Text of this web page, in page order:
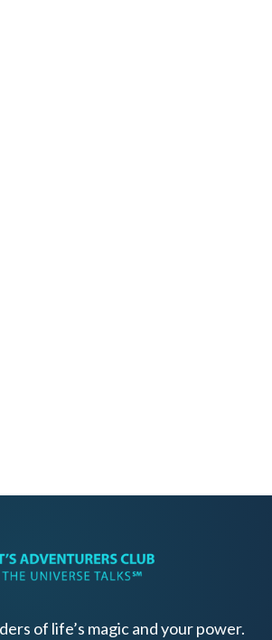
of life’s magic and your power.